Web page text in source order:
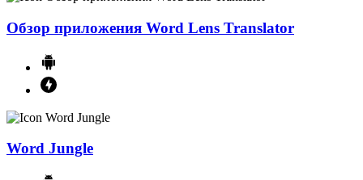
Обзор приложения Word Lens Translator
Word Jungle